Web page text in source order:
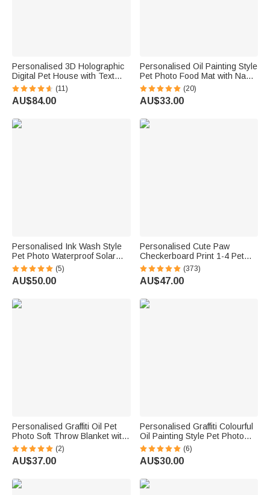
Personalised 3D Holographic
Digital Pet House with Text
Interactive Tech Memorial
Anniversary Gift for Dog Cat
Lovers
(11)
AU$84.00
Personalised Oil Painting Style
Pet Photo Food Mat with Name
Home Decor Pet Supplies
Birthday Gift for Cat Dog Pet
Owner Lovers
(20)
AU$33.00
Personalised Ink Wash Style
Pet Photo Waterproof Solar
Garden Light with Name and
Year Garden Decor Pet Loss
Memorial Gift for Friends Pet
(5)
AU$50.00
Personalised Cute Paw
Checkerboard Print 1-4 Pet
Photos Drawstring Long
Pyjama Pants with Name
Birthday Gift for Pet Lovers
(373)
AU$47.00
Personalised Graffiti Oil Pet
Photo Soft Throw Blanket with
Name Home Decor Daily Use
Birthday Gift for Pet Lovers
Family
(2)
AU$37.00
Personalised Graffiti Colourful
Oil Painting Style Pet Photo
Square Ceramic Trinket
Jewellery Dish with Name
Daily Use Birthday Gift for Pet
(6)
AU$30.00